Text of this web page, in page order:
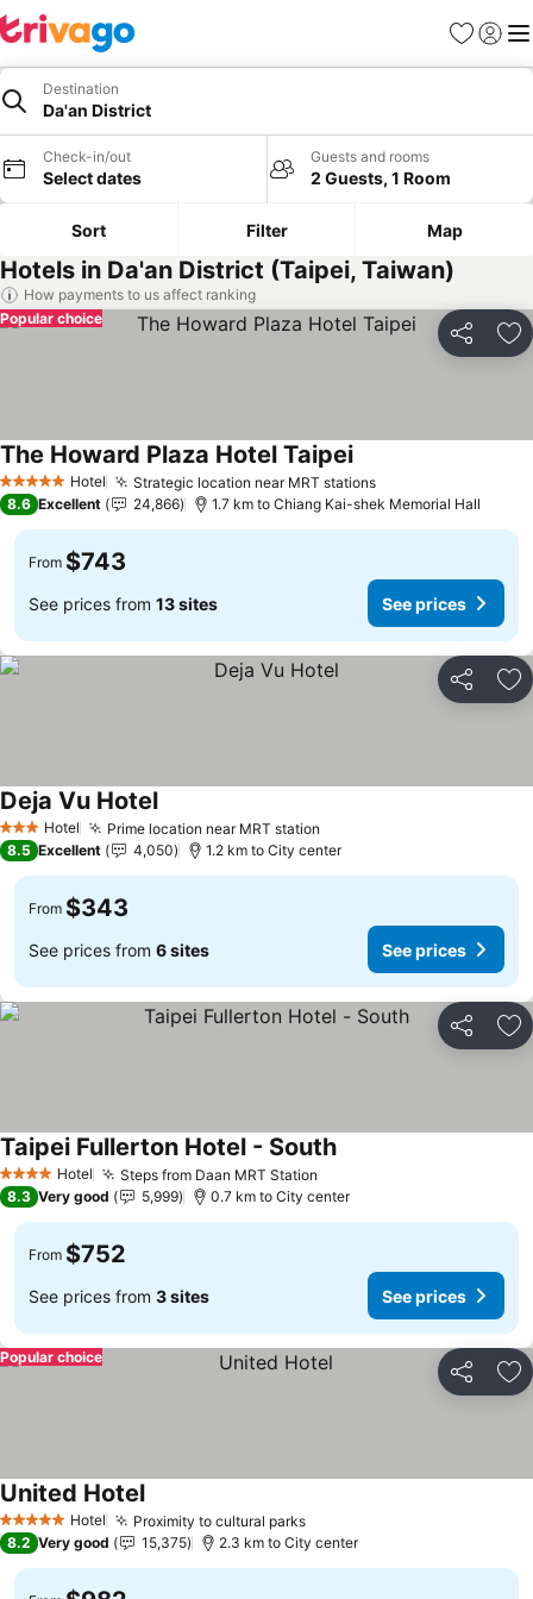
Favorites
Sign in
Destination
Da'an District
Check-in/out
Select dates
Guests and rooms
2 Guests, 1 Room
Sort Filter Map
Hotels in Da'an District (Taipei, Taiwan)
How payments to us affect ranking
Share
Popular choice
5 Stars Hotel Strategic location near MRT stationsSee prices
The Howard Plaza Hotel TaipeiSee prices
8.6 Excellent 24,866 1.7 km to Chiang Kai-shek Memorial Hall
From $743
See prices from 13 sites See prices
Share
3 StarsHotel Prime location near MRT station
Deja Vu HotelSee prices
8.5 Excellent 4,050 1.2 km to City center
From $343
See prices from 6 sites See prices
Share
4 Stars Hotel Steps from Daan MRT Station
Taipei Fullerton Hotel - SouthSee prices
8.3 Very good 5,999 0.7 km to City center
From $752
See prices from 3 sites See prices
Share
Popular choice
5 Stars Hotel Proximity to cultural parksSee prices
United HotelSee prices
8.2 Very good 15,375 2.3 km to City center